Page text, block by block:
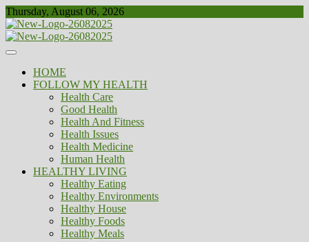
Skip
to
content
Thursday, August 06, 2026
Biousing
Healthy
HOME
FOLLOW MY HEALTH
Health Care
Good Health
Health And Fitness
Health Issues
Health Medicine
Human Health
HEALTHY LIVING
Healthy Eating
Healthy Environments
Healthy House
Healthy Foods
Healthy Meals